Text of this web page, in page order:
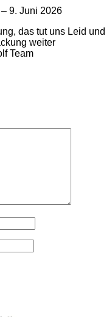
– 9. Juni 2026
das tut uns Leid und
weiter
Team